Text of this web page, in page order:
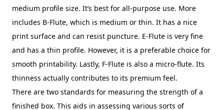
medium profile size. It’s best for all-purpose use. More
includes B-Flute, which is medium or thin. It has a nice
print surface and can resist puncture. E-Flute is very fine
and has a thin profile. However, it is a preferable choice for
smooth printability. Lastly, F-Flute is also a micro-flute. Its
thinness actually contributes to its premium feel.
There are two standards for measuring the strength of a
finished box. This aids in assessing various sorts of